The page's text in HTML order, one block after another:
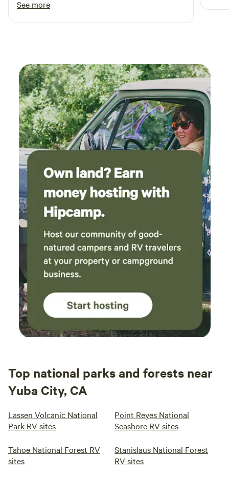
See more
Top national parks and forests near
Yuba City, CA
Lassen Volcanic National
Park RV sites
Point Reyes National
Seashore RV sites
Tahoe National Forest RV
sites
Stanislaus National Forest
RV sites